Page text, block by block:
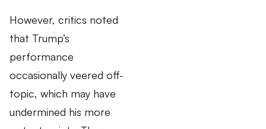
However, critics noted
that Trump’s
performance
occasionally veered off-
topic, which may have
undermined his more